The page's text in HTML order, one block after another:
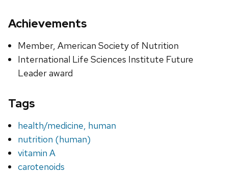
Achievements
Member, American Society of Nutrition
International Life Sciences Institute Future
Leader award
Tags
health/medicine, human
nutrition (human)
vitamin A
carotenoids